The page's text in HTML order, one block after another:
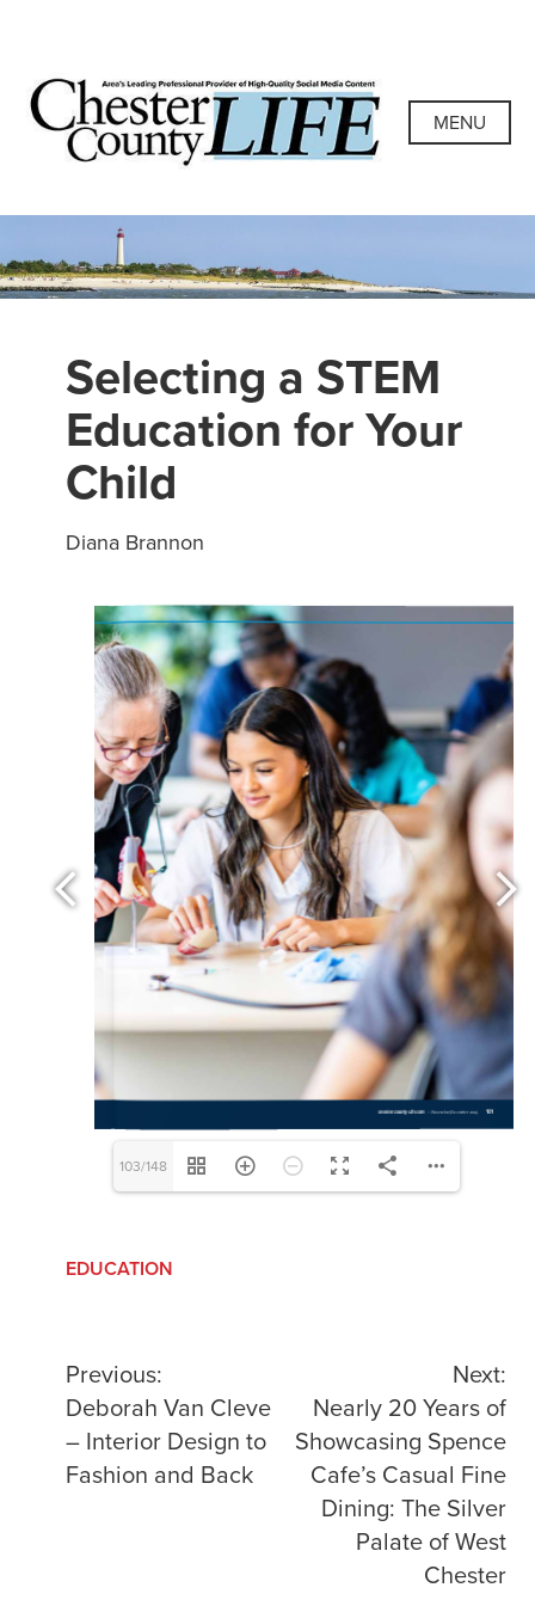
content
MENU
Chester County
Life
Area's Leading Professional Provider of High-Quality
Social Media Content
Selecting a STEM
Education for Your
Child
Diana Brannon
103/148
EDUCATION
Post
navigation
Previous:
Deborah Van Cleve
– Interior Design to
Fashion and Back
Next:
Nearly 20 Years of
Showcasing Spence
Cafe’s Casual Fine
Dining: The Silver
Palate of West
Chester